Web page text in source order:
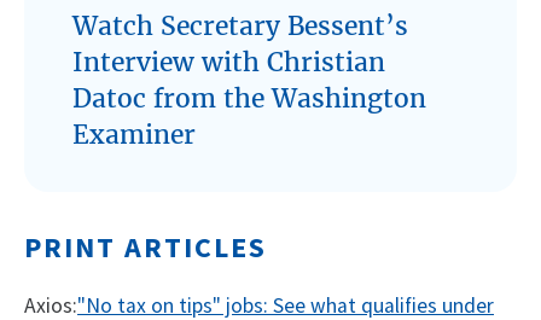
Watch Secretary Bessent’s
Interview with Christian
Datoc from the Washington
Examiner
PRINT ARTICLES
Axios:"No tax on tips" jobs: See what qualifies under